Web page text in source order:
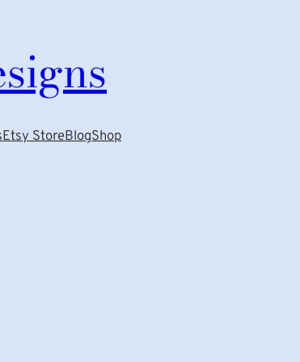
Etsy StoreBlogShop